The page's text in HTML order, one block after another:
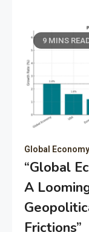
9 MINS
Global Economy
“Global
A
Frictions”